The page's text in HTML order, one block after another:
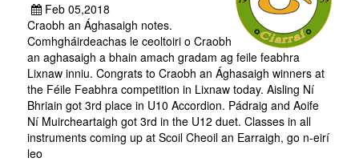
Feb 05,2018
Craobh an Ághasaigh notes.
Comhgháirdeachas le ceoltoiri o Craobh
an aghasaigh a bhain amach gradam ag feile feabhra
Lixnaw inniu. Congrats to Craobh an Ághasaigh winners at
the Féile Feabhra competition in Lixnaw today. Aisling Ní
Bhriain got 3rd place in U10 Accordion. Pádraig and Aoife
Ní Muircheartaigh got 3rd in the U12 duet. Classes in all
instruments coming up at Scoil Cheoil an Earraigh, go n-eirí
leo